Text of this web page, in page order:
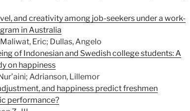
and creativity among job-seekers under a work-
in Australia
Eric; Dullas, Angelo
of Indonesian and Swedish college students: A
on happiness
Adrianson, Lillemor
and happiness predict freshmen
performance?